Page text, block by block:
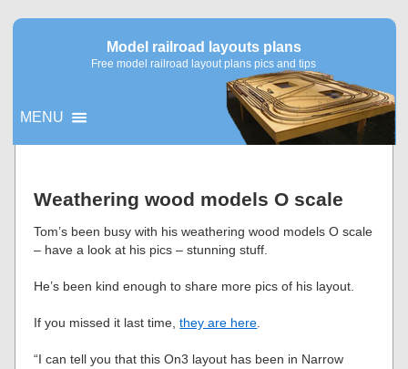
Model railroad layouts plans
Free model railroad layout plans pics and tips
MENU
▼
Weathering wood models O scale
Tom’s been busy with his weathering wood models O scale
– have a look at his pics – stunning stuff.
He’s been kind enough to share more pics of his layout.
If you missed it last time,they are here
“I can tell you that this On3 layout has been in Narrow